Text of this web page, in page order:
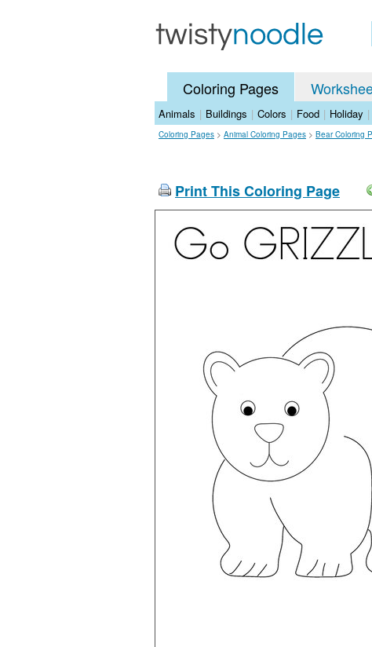
Coloring Pages
Animals | Buildings | Colors | Food | Holiday |
Coloring Pages > Animal Coloring Pages > Bear Coloring
Print This Coloring Page